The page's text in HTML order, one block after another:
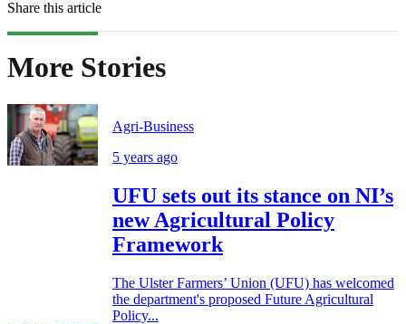
Share this article
More Stories
Agri-Business
5 years ago
UFU sets out its stance on NI’s
new Agricultural Policy
Framework
The Ulster Farmers’ Union (UFU) has welcomed
the department's proposed Future Agricultural
Policy...